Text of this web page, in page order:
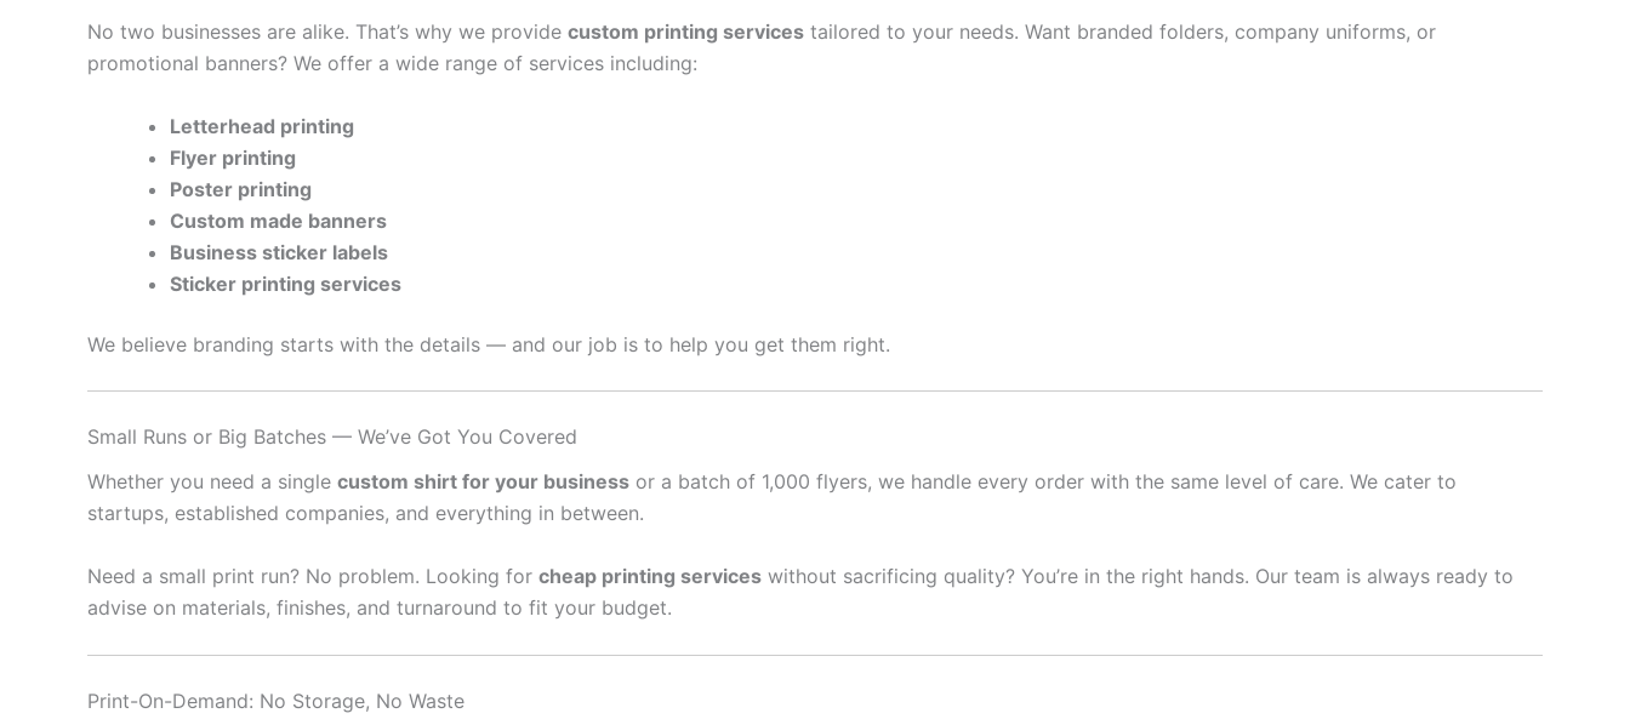
No two businesses are alike. That’s why we provide custom printing services tailored to your needs. Want branded folders, company uniforms, or
promotional banners? We offer a wide range of services including:
Letterhead printing
Flyer printing
Poster printing
Custom made banners
Business sticker labels
Sticker printing services
We believe branding starts with the details — and our job is to help you get them right.
Small Runs or Big Batches — We’ve Got You Covered
Whether you need a single custom shirt for your business or a batch of 1,000 flyers, we handle every order with the same level of care. We cater to
startups, established companies, and everything in between.
Need a small print run? No problem. Looking for cheap printing services without sacrificing quality? You’re in the right hands. Our team is always ready to
advise on materials, finishes, and turnaround to fit your budget.
Print-On-Demand: No Storage, No Waste